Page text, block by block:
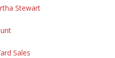
Stewart
Sales